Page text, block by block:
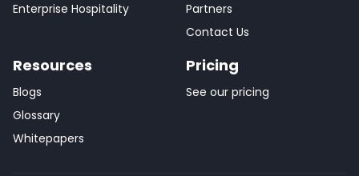
Enterprise Hospitality
Partners
Contact Us
Resources
Blogs
Glossary
Whitepapers
Pricing
See our pricing